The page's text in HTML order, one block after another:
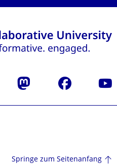
Mastodon Facebook
Springe zum Seitenanfang